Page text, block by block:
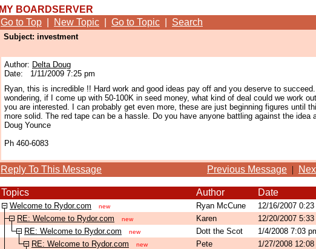
MY BOARDSERVER
Go to Top
New Topic Go to Topic Search
Subject: investment
Author: Delta Doug
Date: 1/11/2009 7:25 pm
Ryan, this is incredible !! Hard work and good ideas pay off and you deserve to
wondering, if I come up with 50-100K in seed money, what kind of deal could we work
you are interested. I can probably get even more, these are just beginning figures until
more solid. The red tape can be a hassle. Do you have anyone battling against the idea
Doug Younce
Ph 460-6083
Reply To This Message Previous Message |
Topics Author Date
Welcome to Rydor.com new Ryan McCune
12/16/2007 0:23
RE: Welcome to Rydor.com
new Karen
12/20/2007 5:33
RE: Welcome to Rydor.com
new Dott the Scot
1/4/2008 7:03
RE: Welcome to Rydor.com
new Pete
1/27/2008 12:08